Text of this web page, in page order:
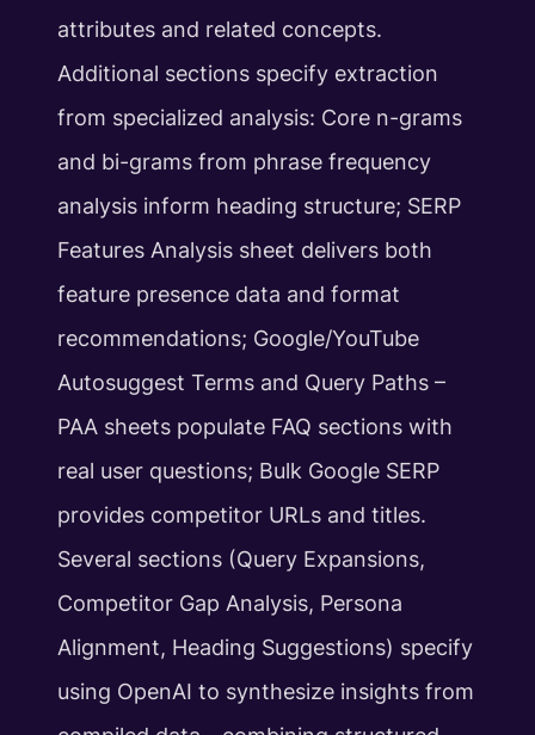
attributes and related concepts.
Additional sections specify extraction
from specialized analysis: Core n-grams
and bi-grams from phrase frequency
analysis inform heading structure; SERP
Features Analysis sheet delivers both
feature presence data and format
recommendations; Google/YouTube
Autosuggest Terms and Query Paths –
PAA sheets populate FAQ sections with
real user questions; Bulk Google SERP
provides competitor URLs and titles.
Several sections (Query Expansions,
Competitor Gap Analysis, Persona
Alignment, Heading Suggestions) specify
using OpenAI to synthesize insights from